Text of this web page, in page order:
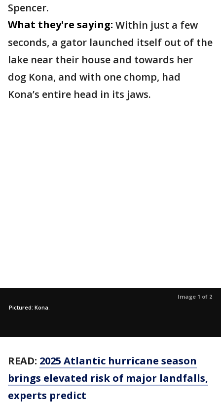
Spencer.
What they're saying: Within just a few
seconds, a gator launched itself out of the
lake near their house and towards her
dog Kona, and with one chomp, had
Kona’s entire head in its jaws.
Image 1 of 2
Pictured: Kona.
READ: 2025 Atlantic hurricane season
brings elevated risk of major landfalls,
experts predict